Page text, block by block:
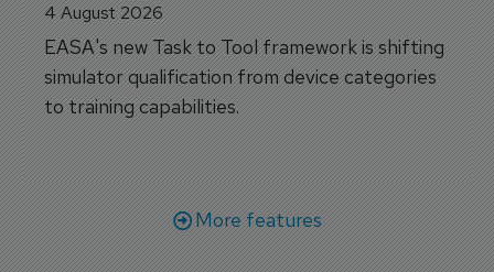
4 August 2026
EASA's new Task to Tool framework is shifting
simulator qualification from device categories
to training capabilities.
More features